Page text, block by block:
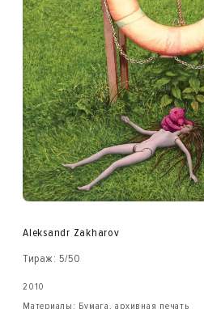
Aleksandr Zakharov
Тираж: 5/50
2010
Материалы: Бумага, архивная печать